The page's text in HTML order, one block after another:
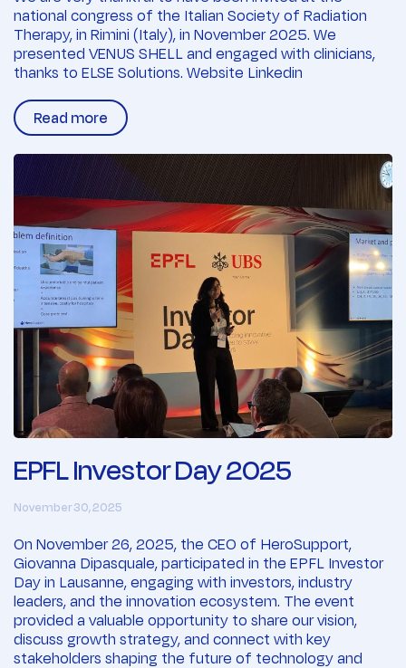
national congress of the Italian Society of Radiation
Therapy, in Rimini (Italy), in November 2025. We
presented VENUS SHELL and engaged with clinicians,
thanks to ELSE Solutions. Website Linkedin
Read more
EPFL Investor Day 2025
November 30, 2025
On November 26, 2025, the CEO of HeroSupport,
Giovanna Dipasquale, participated in the EPFL Investor
Day in Lausanne, engaging with investors, industry
leaders, and the innovation ecosystem. The event
provided a valuable opportunity to share our vision,
discuss growth strategy, and connect with key
stakeholders shaping the future of technology and